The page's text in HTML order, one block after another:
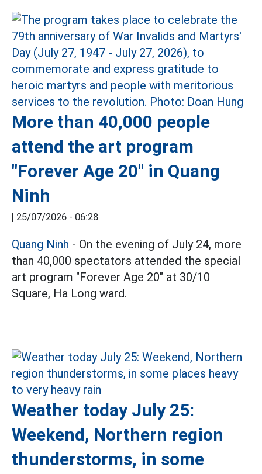
More than 40,000 people
attend the art program
"Forever Age 20" in Quang
Ninh
| 25/07/2026 - 06:28
Quang Ninh - On the evening of July 24, more
than 40,000 spectators attended the special
art program "Forever Age 20" at 30/10
Square, Ha Long ward.
Weather today July 25:
Weekend, Northern region
thunderstorms, in some